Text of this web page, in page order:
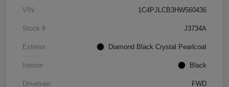
VIN 1C4PJLCB3HW560436
Stock # J3734A
Exterior Diamond Black Crystal Pearlcoat
Interior Black
Drivetrain FWD